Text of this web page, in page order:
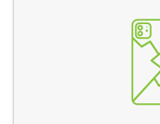
the back glass is cracked
the back glass is
back glass has